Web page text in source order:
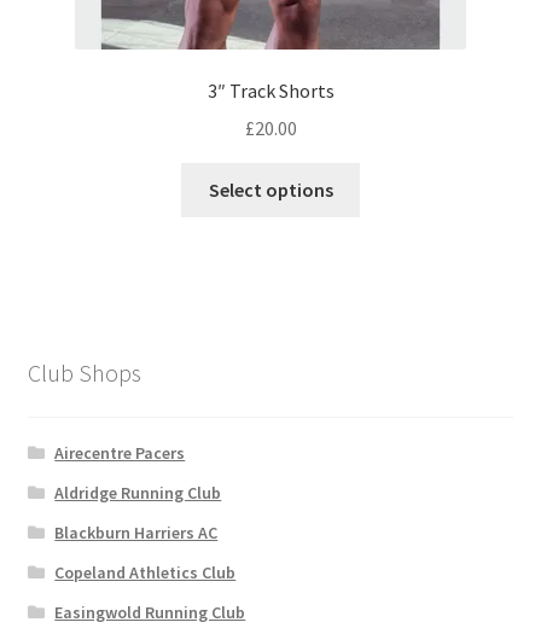
3″ Track Shorts
£20.00
Select options
Club Shops
Airecentre Pacers
Aldridge Running Club
Blackburn Harriers AC
Copeland Athletics Club
Easingwold Running Club